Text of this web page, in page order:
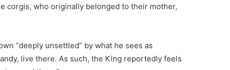
corgis, who originally belonged to their mother,
“deeply unsettled” by what he sees as
live there. As such, the King reportedly feels